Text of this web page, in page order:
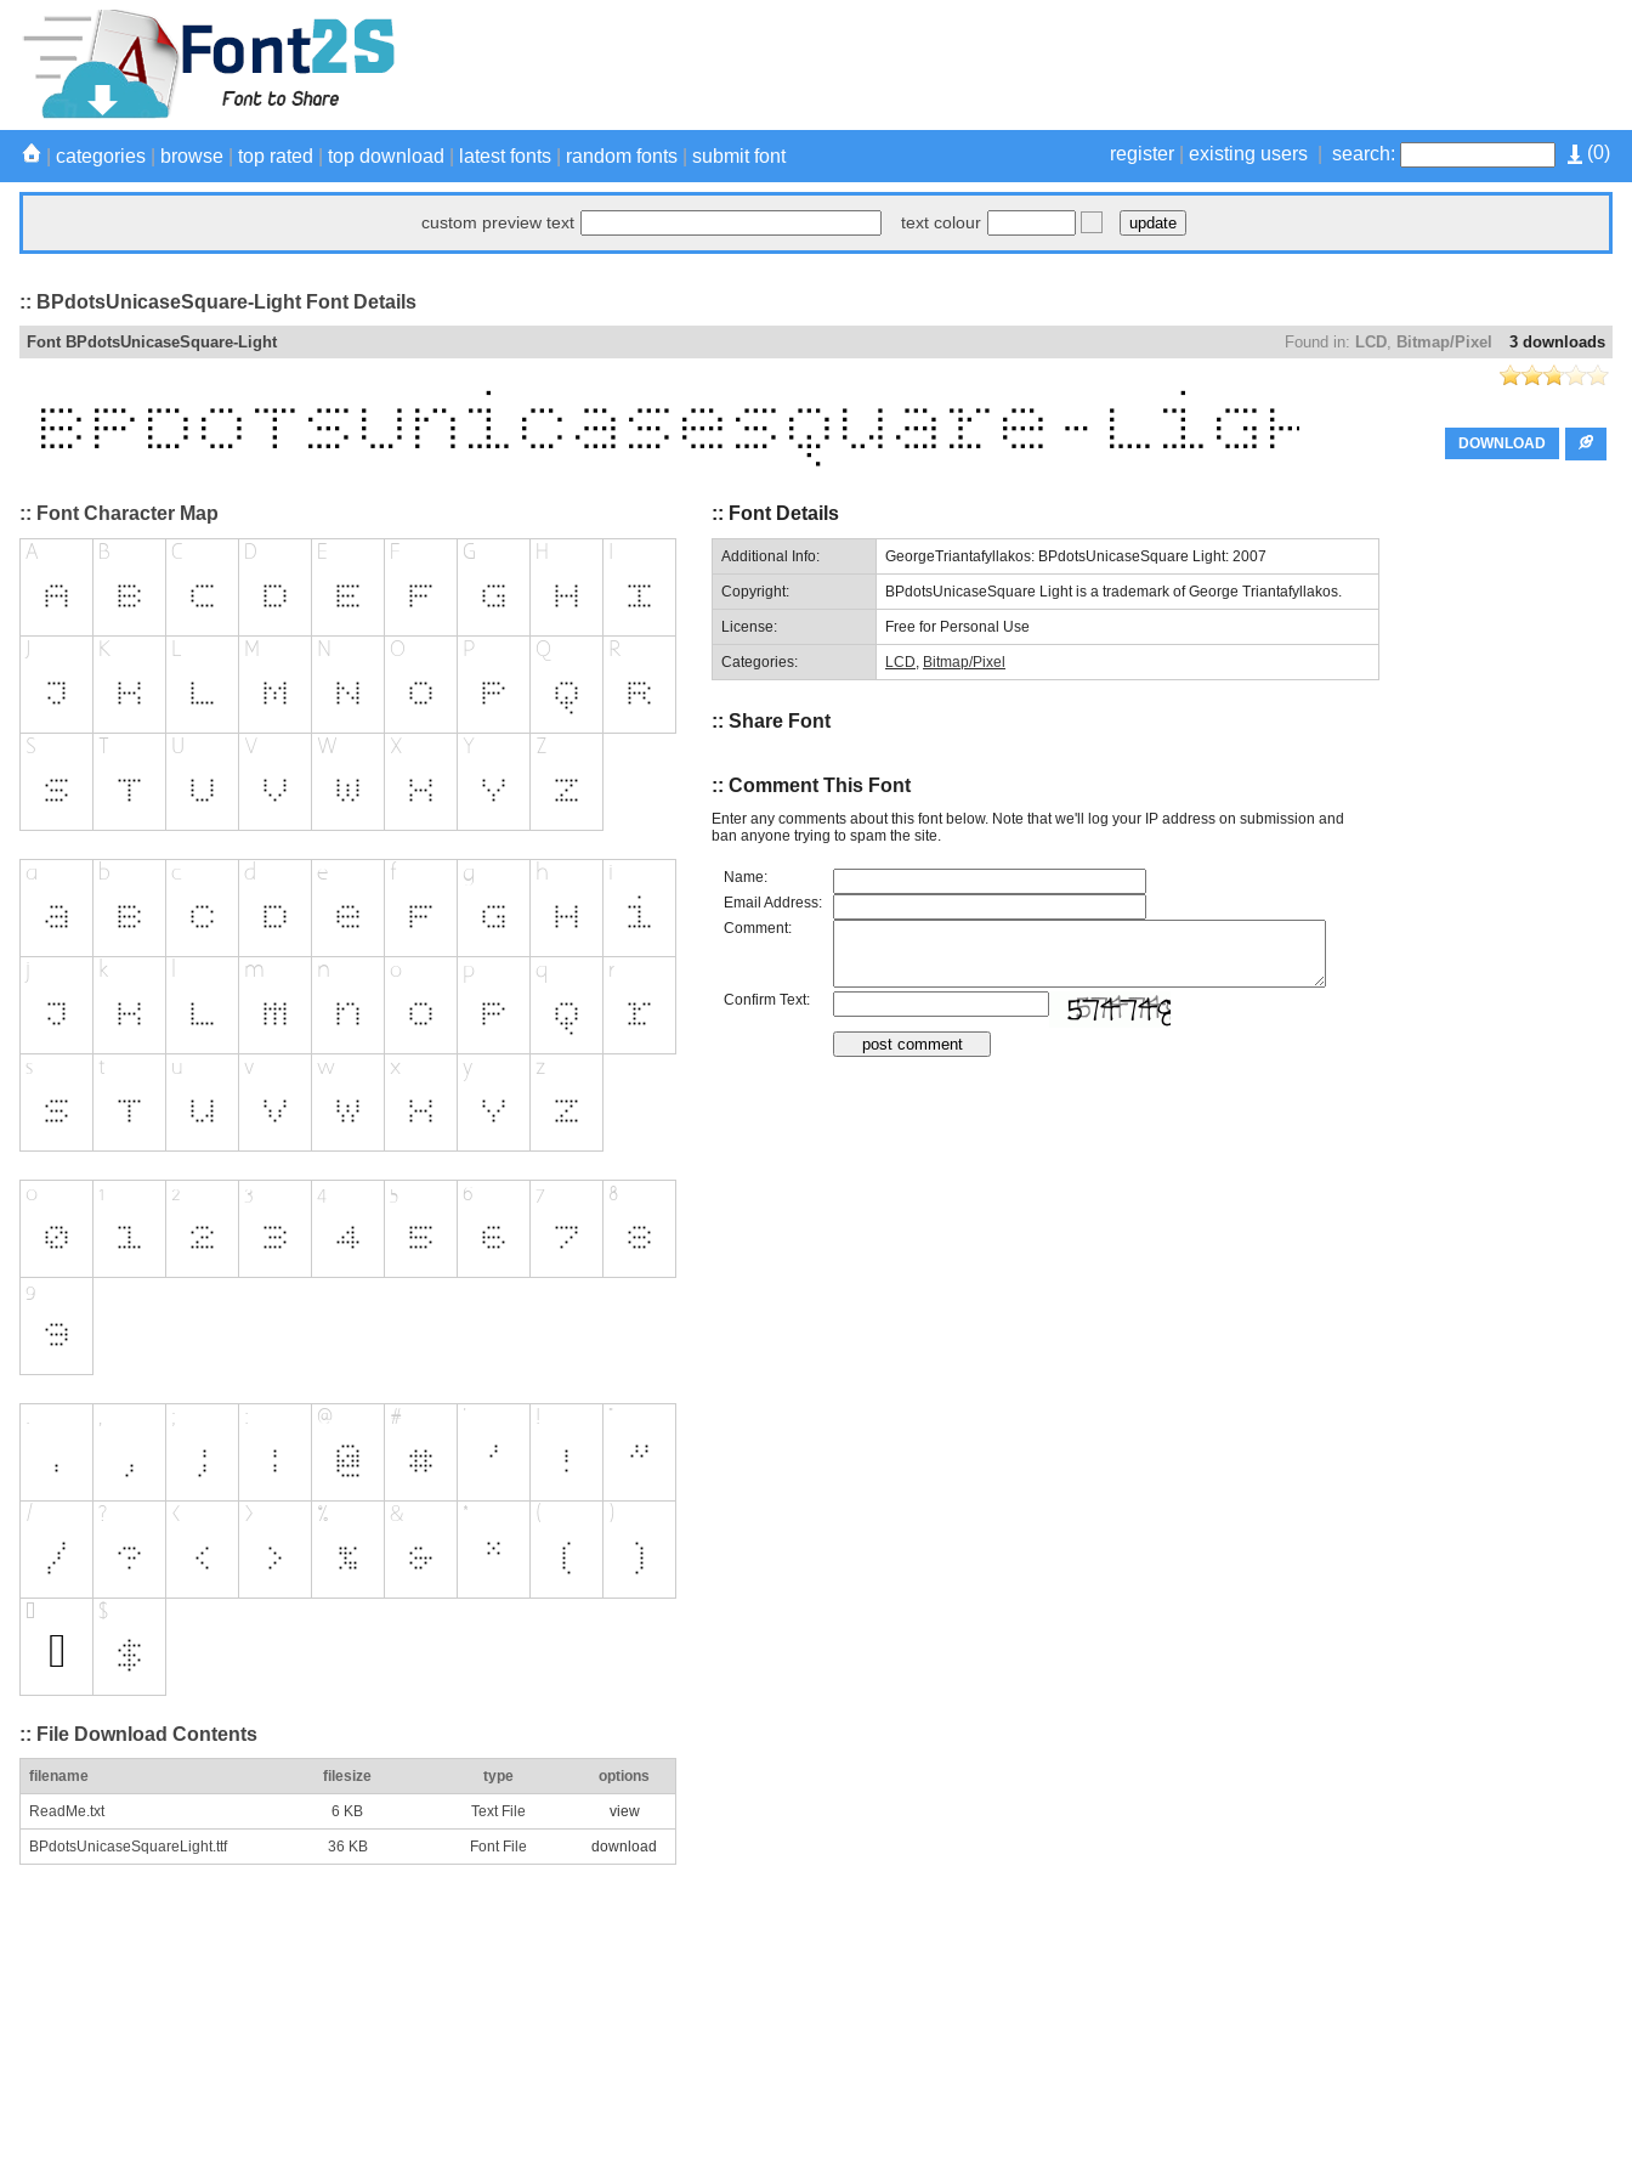
(0)
register existing users search:
categories browse top rated top download latest fonts random fonts submit font
custom preview text text colour
:: BPdotsUnicaseSquare-Light Font Details
3 downloads
Found in: LCD, Bitmap/Pixel
Font BPdotsUnicaseSquare-Light
DOWNLOAD
:: Font Character Map
:: File Download Contents
filename filesize type options
ReadMe.txt 6 KB Text File view
BPdotsUnicaseSquareLight.ttf 36 KB Font File download
:: Font Details
Additional Info: GeorgeTriantafyllakos: BPdotsUnicaseSquare Light: 2007
Copyright: BPdotsUnicaseSquare Light is a trademark of George Triantafyllakos.
License: Free for Personal Use
Categories: LCD, Bitmap/Pixel
:: Share Font
:: Comment This Font
Enter any comments about this font below. Note that we'll log your IP address on submission and
ban anyone trying to spam the site.
Name:
Email Address:
Comment:
Confirm Text: